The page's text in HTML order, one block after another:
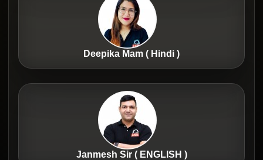
Deepika Mam ( Hindi )
Janmesh Sir ( ENGLISH )